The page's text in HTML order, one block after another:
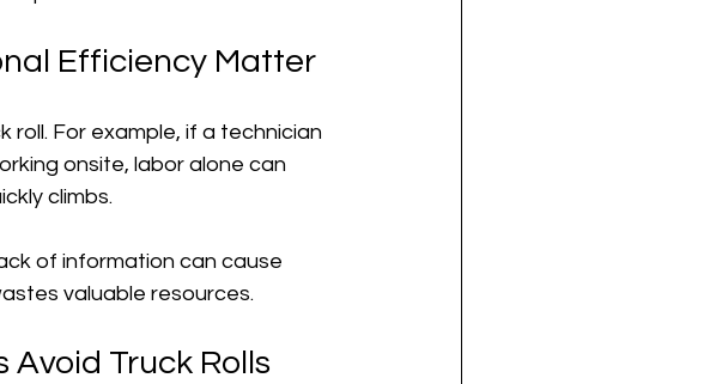
Efficiency Matter
roll. For example, if a technician
onsite, labor alone can
climbs.
of information can cause
valuable resources.
Avoid Truck Rolls